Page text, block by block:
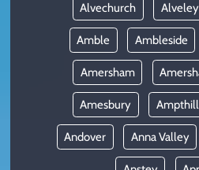
Alvechurch Alveley
Amble Ambleside
Amersham
Amesbury Ampthill
Andover Anna Valley